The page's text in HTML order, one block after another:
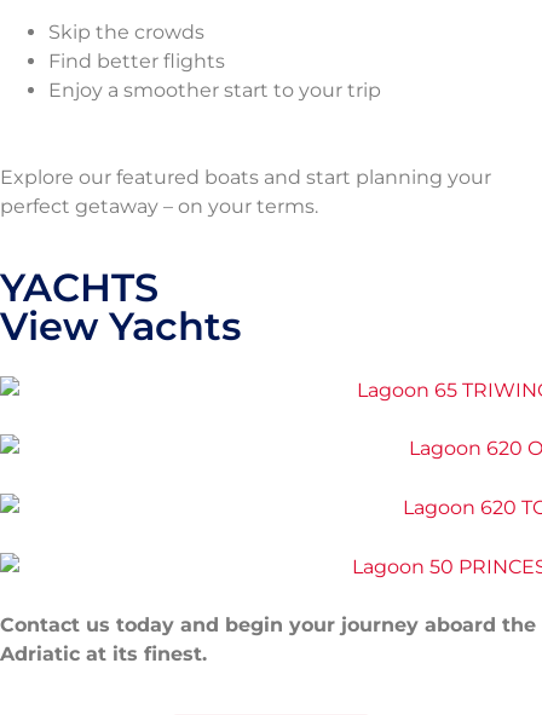
Skip the crowds
Find better flights
Enjoy a smoother start to your trip
Explore our featured boats and start planning your
perfect getaway – on your terms.
YACHTS
View Yachts
Contact us today and begin your journey aboard the
Adriatic at its finest.